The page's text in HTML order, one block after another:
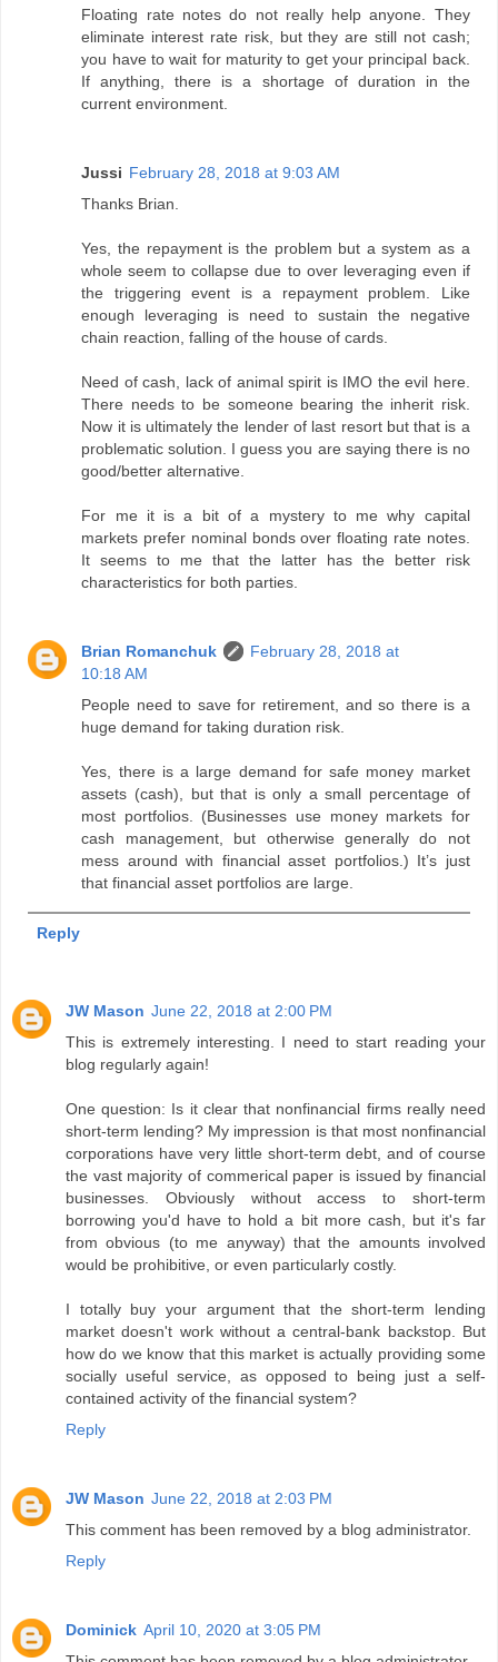
Floating rate notes do not really help anyone. They
eliminate interest rate risk, but they are still not cash;
you have to wait for maturity to get your principal back.
If anything, there is a shortage of duration in the
current environment.
Jussi February 28, 2018 at 9:03 AM
Thanks Brian.
Yes, the repayment is the problem but a system as a
whole seem to collapse due to over leveraging even if
the triggering event is a repayment problem. Like
enough leveraging is need to sustain the negative
chain reaction, falling of the house of cards.
Need of cash, lack of animal spirit is IMO the evil here.
There needs to be someone bearing the inherit risk.
Now it is ultimately the lender of last resort but that is a
problematic solution. I guess you are saying there is no
good/better alternative.
For me it is a bit of a mystery to me why capital
markets prefer nominal bonds over floating rate notes.
It seems to me that the latter has the better risk
characteristics for both parties.
Brian Romanchuk
February 28, 2018 at
10:18 AM
People need to save for retirement, and so there is a
huge demand for taking duration risk.
Yes, there is a large demand for safe money market
assets (cash), but that is only a small percentage of
most portfolios. (Businesses use money markets for
cash management, but otherwise generally do not
mess around with financial asset portfolios.) It’s just
that financial asset portfolios are large.
Reply
JW Mason June 22, 2018 at 2:00 PM
This is extremely interesting. I need to start reading your
blog regularly again!
One question: Is it clear that nonfinancial firms really need
short-term lending? My impression is that most nonfinancial
corporations have very little short-term debt, and of course
the vast majority of commerical paper is issued by financial
businesses. Obviously without access to short-term
borrowing you'd have to hold a bit more cash, but it's far
from obvious (to me anyway) that the amounts involved
would be prohibitive, or even particularly costly.
I totally buy your argument that the short-term lending
market doesn't work without a central-bank backstop. But
how do we know that this market is actually providing some
socially useful service, as opposed to being just a self-
contained activity of the financial system?
Reply
JW Mason June 22, 2018 at 2:03 PM
This comment has been removed by a blog administrator.
Reply
Dominick April 10, 2020 at 3:05 PM